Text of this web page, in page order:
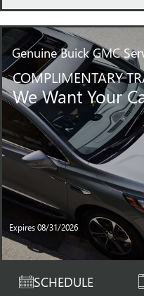
Genuine Buick GMC
COMPLIMENTARY
We Want Your
Expires 08/31/2026
SCHEDULE